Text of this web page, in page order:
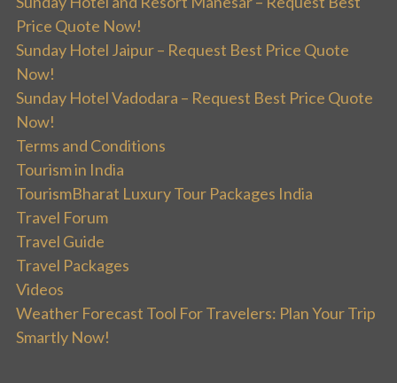
Price Quote Now!
Sunday Hotel Jaipur – Request Best Price Quote
Now!
Sunday Hotel Vadodara – Request Best Price Quote
Now!
Terms and Conditions
Tourism in India
TourismBharat Luxury Tour Packages India
Travel Forum
Travel Guide
Travel Packages
Videos
Weather Forecast Tool For Travelers: Plan Your Trip
Smartly Now!